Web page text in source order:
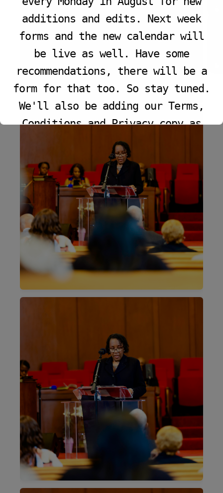
additions and edits. Next week
forms and the new calendar will
be live as well. Have some
recommendations, there will be a
form for that too. So stay tuned.
We'll also be adding our Terms,
Conditions and Privacy copy as
well.
This will close in 11seconds